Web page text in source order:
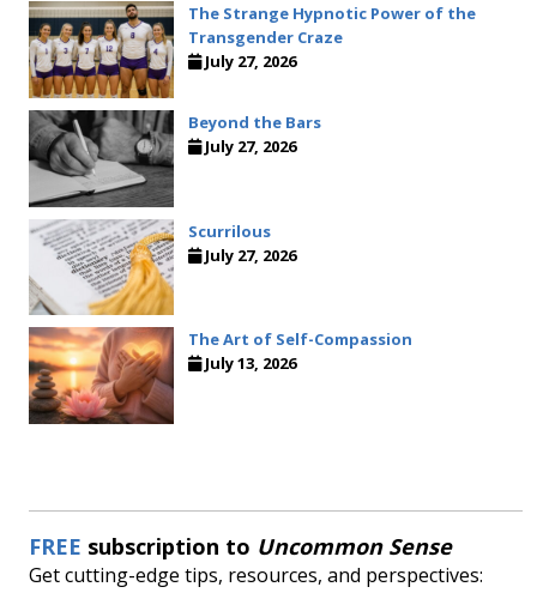
The Strange Hypnotic Power of the
Transgender Craze
July 27, 2026
Beyond the Bars
July 27, 2026
Scurrilous
July 27, 2026
The Art of Self-Compassion
July 13, 2026
FREE subscription to Uncommon Sense
Get cutting-edge tips, resources, and perspectives: